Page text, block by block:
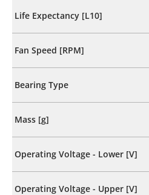
Life Expectancy [L10]
Fan Speed [RPM]
Bearing Type
Mass [g]
Operating Voltage - Lower [V]
Operating Voltage - Upper [V]